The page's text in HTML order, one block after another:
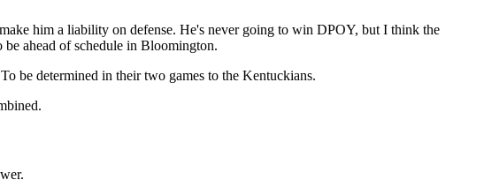
him a liability on defense. He's never going to win DPOY, but I think the
be ahead of schedule in Bloomington.
be determined in their two games to the Kentuckians.